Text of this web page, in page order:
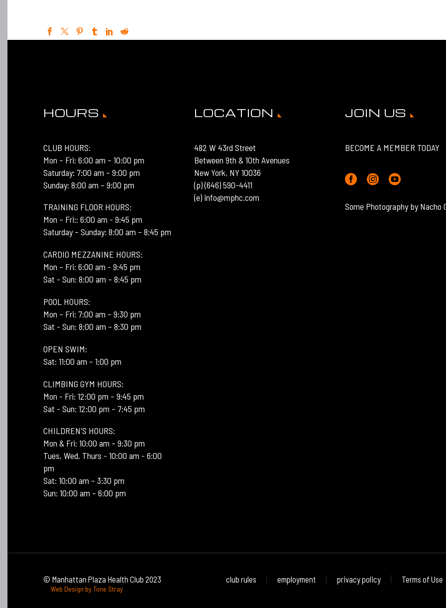
HOURS
CLUB HOURS:
Mon – Fri: 6:00 am – 10:00 pm
Saturday: 7:00 am – 9:00 pm
Sunday: 8:00 am – 9:00 pm
TRAINING FLOOR HOURS:
Mon – Fri:: 6:00 am - 9:45 pm
Saturday – Sunday: 8:00 am – 8:45 pm
CARDIO MEZZANINE HOURS:
Mon – Fri: 6:00 am - 9:45 pm
Sat - Sun: 8:00 am – 8:45 pm
POOL HOURS:
Mon – Fri: 7:00 am – 9:30 pm
Sat - Sun: 8:00 am – 8:30 pm
OPEN SWIM:
Sat: 11:00 am – 1:00 pm
CLIMBING GYM HOURS:
Mon - Fri: 12:00 pm – 9:45 pm
Sat - Sun: 12:00 pm – 7:45 pm
CHILDREN'S HOURS:
Mon & Fri: 10:00 am – 9:30 pm
Tues, Wed, Thurs - 10:00 am - 6:00
pm
Sat: 10:00 am – 3:30 pm
Sun: 10:00 am – 6:00 pm
LOCATION
482 W 43rd Street
Between 9th & 10th Avenues
New York, NY 10036
(p) (646) 590-4411
(e) info@mphc.com
JOIN US
BECOME A MEMBER TODAY
Some Photography by Nacho
club rules employment privacy policy Terms of Use
© Manhattan Plaza Health Club 2023
Web Design by Tone Stray